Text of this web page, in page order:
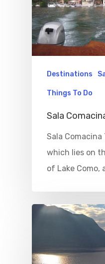
Destinations
Things To Do
Sala
Sala
which lies on
of Lake Como,